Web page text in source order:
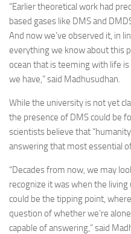
“Earlier theoretical work had
based gases like DMS and
And now we’ve observed it, in
everything we know about this
ocean that is teeming with life
we have,” said Madhusudhan.
While the university is not yet
the presence of DMS could be
scientists believe that
answering that most essential
“Decades from now, we may
recognize it was when the
could be the tipping point,
question of whether we’re
capable of answering,” said